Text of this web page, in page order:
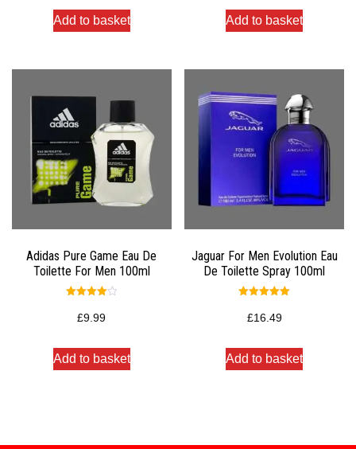
Add to basket Add to basket
Adidas Pure Game Eau De
Toilette For Men 100ml
4.00
out of 5
£9.99
Add to basket
Jaguar For Men Evolution Eau
De Toilette Spray 100ml
5.00
out of 5
£16.49
Add to basket